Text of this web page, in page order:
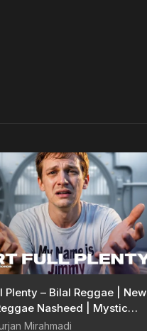
Plenty – Bilal Reggae | New
Nasheed | Mystic
Records
Mirahmadi